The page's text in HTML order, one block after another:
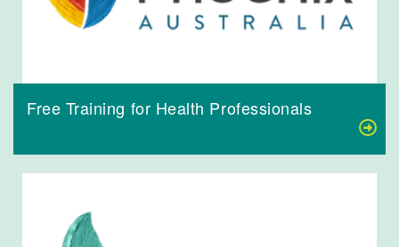
Free Training for Health Professionals